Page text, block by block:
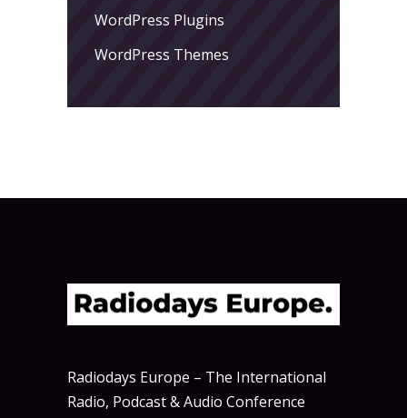
WordPress Plugins
WordPress Themes
Radiodays Europe – The International
Radio, Podcast & Audio Conference